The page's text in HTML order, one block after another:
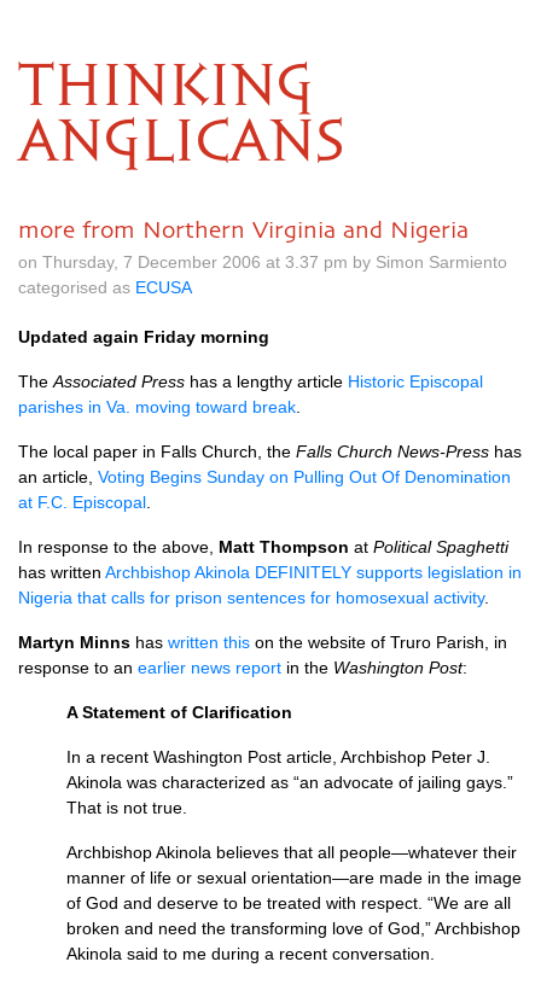
THINKING
ANGLICANS
more from Northern Virginia and Nigeria
on Thursday, 7 December 2006 at 3.37 pm by Simon Sarmiento
categorised as ECUSA
Updated again Friday morning
The Associated Press has a lengthy article Historic Episcopal
parishes in Va. moving toward break
The local paper in Falls Church, the Falls Church News-Press has
an article, Voting Begins Sunday on Pulling Out Of Denomination
at F.C. Episcopal
In response to the above, Matt Thompson at Political Spaghetti
has written Archbishop Akinola DEFINITELY supports legislation in
Nigeria that calls for prison sentences for homosexual activity.
Martyn Minns has written this on the website of Truro Parish, in
response to an earlier news report in the Washington Post:
A Statement of Clarification
In a recent Washington Post article, Archbishop Peter J.
Akinola was characterized as “an advocate of jailing gays.”
That is not true.
Archbishop Akinola believes that all people—whatever their
manner of life or sexual orientation—are made in the image
of God and deserve to be treated with respect. “We are all
broken and need the transforming love of God,” Archbishop
Akinola said to me during a recent conversation.